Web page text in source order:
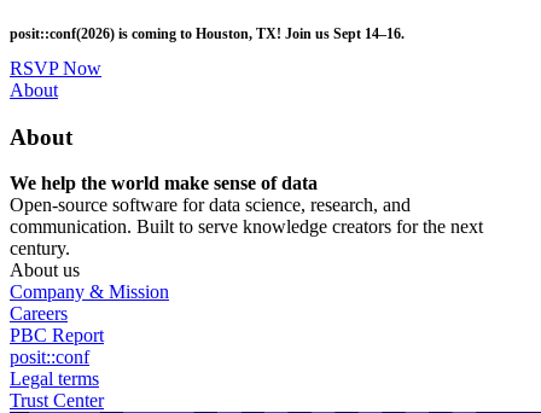
to
main
content
posit::conf(2026) is coming to Houston, TX! Join us Sept 14–16.
RSVP Now
Utility
About
About
We help the world make sense of data
Open-source software for data science, research, and
communication. Built to serve knowledge creators for the next
century.
About us
Company & Mission
Careers
PBC Report
posit::conf
Legal terms
Trust Center